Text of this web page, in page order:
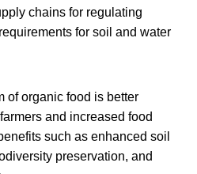
chains for regulating
for soil and water
of organic food is better
and increased food
such as enhanced soil
preservation, and